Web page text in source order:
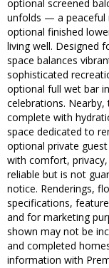
optional screened
unfolds — a peaceful
optional finished
living well. Designed
space balances
sophisticated
optional full wet bar
celebrations.
complete with
space dedicated to
optional private
with comfort,
reliable but is not
notice. Renderings,
specifications,
and for marketing
shown may not be
and completed
information with